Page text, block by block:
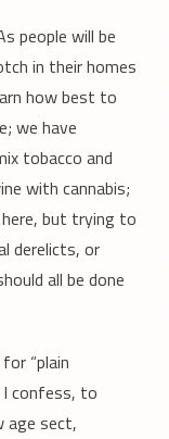
people will be
in their homes
how best to
we have
tobacco and
with cannabis;
here, but trying to
derelicts, or
all be done
“plain
I confess, to
age sect,